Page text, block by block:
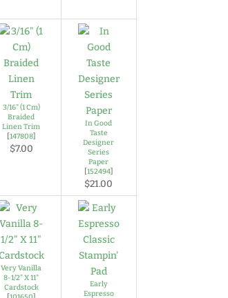
3/16" (1 Cm)
Braided
Linen Trim
[147808]
$7.00
In Good
Taste
Designer
Series
Paper
[152494]
$21.00
Very Vanilla
8-1/2" X 11"
Cardstock
Early
Espresso